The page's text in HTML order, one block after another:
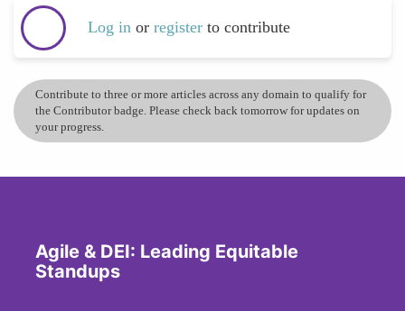
Log in or register to contribute
Contribute to three or more articles across any domain to qualify for
the Contributor badge. Please check back tomorrow for updates on
your progress.
Agile & DEI: Leading Equitable
Standups